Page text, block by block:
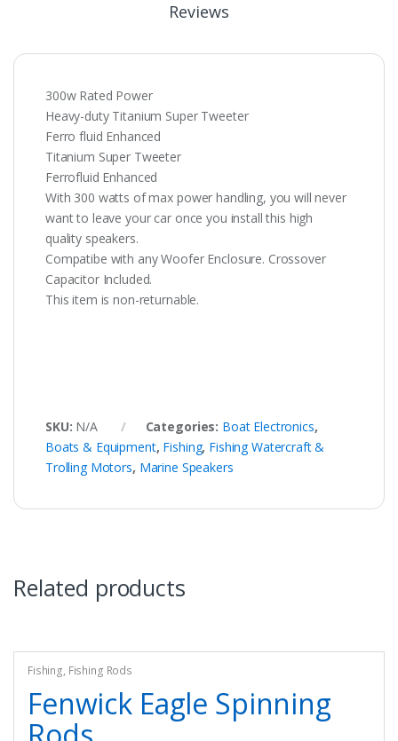
Reviews
300w Rated Power
Heavy-duty Titanium Super Tweeter
Ferro fluid Enhanced
Titanium Super Tweeter
Ferrofluid Enhanced
With 300 watts of max power handling, you will never
want to leave your car once you install this high
quality speakers.
Compatibe with any Woofer Enclosure. Crossover
Capacitor Included.
This item is non-returnable.
SKU: N/A Categories: Boat Electronics,
Boats & Equipment, Fishing, Fishing Watercraft &
Trolling Motors, Marine Speakers
Related products
Fishing, Fishing Rods
Fenwick Eagle Spinning